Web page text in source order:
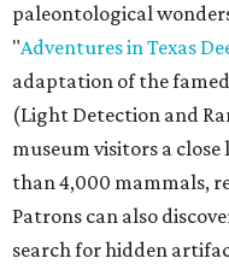
paleontological
"Adventures in Texas
adaptation of the
(Light Detection and
museum visitors a
than 4,000 mammals,
Patrons can also
search for hidden